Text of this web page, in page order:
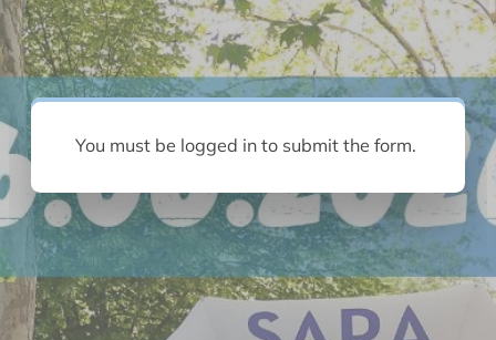
You must be logged in to submit the form.